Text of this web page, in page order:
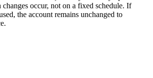
changes occur, not on a fixed schedule. If
the account remains unchanged to